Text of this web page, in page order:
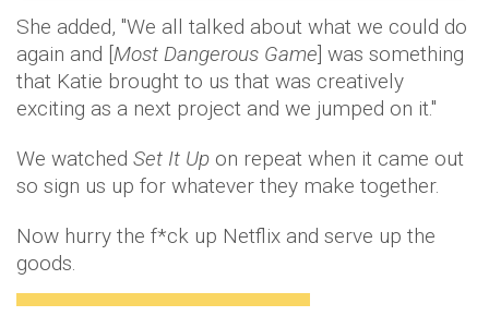
She added, ''We all talked about what we could do
again and [Most Dangerous Game] was something
that Katie brought to us that was creatively
exciting as a next project and we jumped on it.''
We watched Set It Up on repeat when it came out
so sign us up for whatever they make together.
Now hurry the f*ck up Netflix and serve up the
goods.